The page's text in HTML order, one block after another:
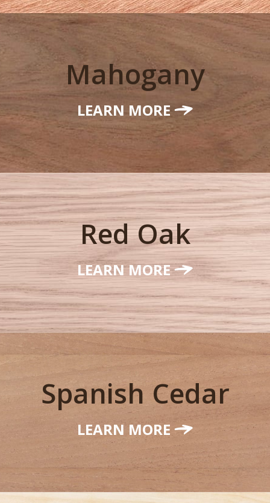
Mahogany
LEARN MORE
Red Oak
LEARN MORE
Spanish Cedar
LEARN MORE